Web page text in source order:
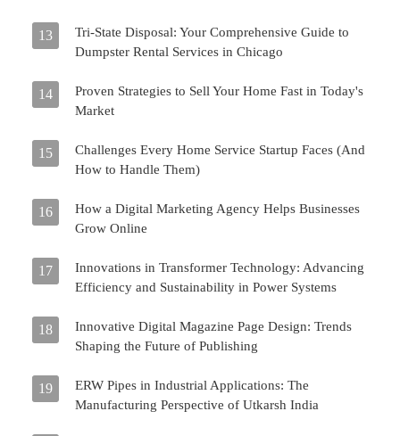
13
Tri-State Disposal: Your Comprehensive Guide to
Dumpster Rental Services in Chicago
14
Proven Strategies to Sell Your Home Fast in Today's
Market
15
Challenges Every Home Service Startup Faces (And
How to Handle Them)
16
How a Digital Marketing Agency Helps Businesses
Grow Online
17
Innovations in Transformer Technology: Advancing
Efficiency and Sustainability in Power Systems
18
Innovative Digital Magazine Page Design: Trends
Shaping the Future of Publishing
19
ERW Pipes in Industrial Applications: The
Manufacturing Perspective of Utkarsh India